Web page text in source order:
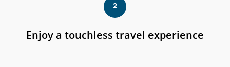
2
Enjoy a touchless travel experience